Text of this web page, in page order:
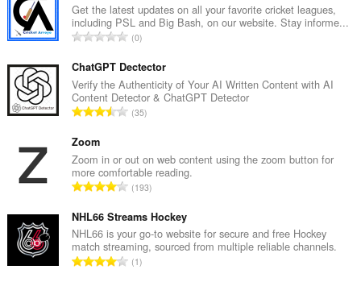
Get the latest updates on all your favorite cricket leagues,
including PSL and Big Bash, on our website. Stay informe...
총
급
수
:
0
ChatGPT Dectector
Verify the Authenticity of Your AI Written Content with AI
Content Detector & ChatGPT Detector
총
수
:
35
Zoom
Zoom in or out on web content using the zoom button for
more comfortable reading.
총
급
수
:
193
NHL66 Streams Hockey
NHL66 is your go-to website for secure and free Hockey
match streaming, sourced from multiple reliable channels.
총
1